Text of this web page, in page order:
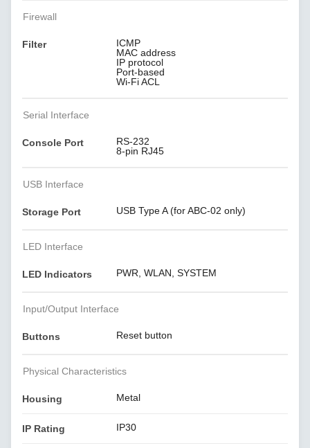
Firewall
Filter
ICMP
MAC address
IP protocol
Port-based
Wi-Fi ACL
Serial Interface
Console Port
RS-232
8-pin RJ45
USB Interface
Storage Port USB Type A (for ABC-02 only)
LED Interface
LED Indicators PWR, WLAN, SYSTEM
Input/Output Interface
Buttons Reset button
Physical Characteristics
Housing Metal
IP Rating IP30